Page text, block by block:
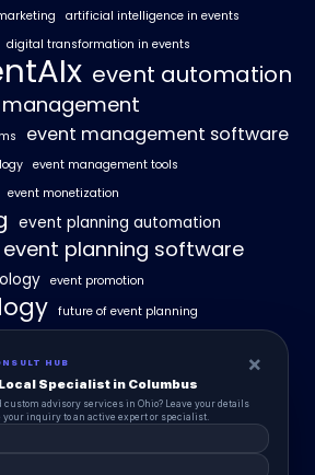
artificial intelligence in events
digital transformation in events
event automation
event management software
event management tools
event monetization
event planning automation
event planning software
event promotion
future of event planning
event discovery
experiences
estate events scaling events with AI
HUB ×
Specialist in Columbus
custom advisory services in Ohio? Leave your details
your inquiry to an active expert or specialist.